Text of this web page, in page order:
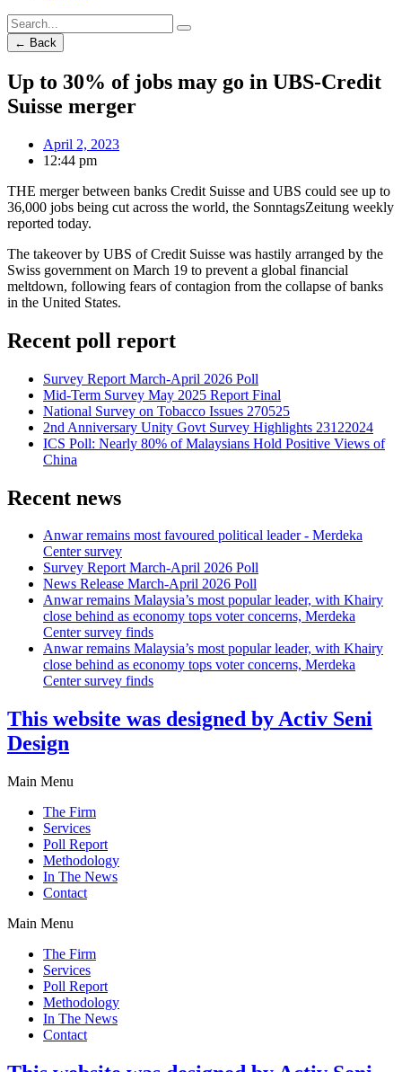
← Back
Up to 30% of jobs may go in UBS-Credit
Suisse merger
April 2, 2023
12:44 pm
THE merger between banks Credit Suisse and UBS could see up to
36,000 jobs being cut across the world, the SonntagsZeitung weekly
reported today.
The takeover by UBS of Credit Suisse was hastily arranged by the
Swiss government on March 19 to prevent a global financial
meltdown, following fears of contagion from the collapse of banks
in the United States.
Recent poll report
Survey Report March-April 2026 Poll
Mid-Term Survey May 2025 Report Final
National Survey on Tobacco Issues 270525
2nd Anniversary Unity Govt Survey Highlights 23122024
ICS Poll: Nearly 80% of Malaysians Hold Positive Views of
China
Recent news
Anwar remains most favoured political leader - Merdeka
Center survey
Survey Report March-April 2026 Poll
News Release March-April 2026 Poll
Anwar remains Malaysia’s most popular leader, with Khairy
close behind as economy tops voter concerns, Merdeka
Center survey finds
Anwar remains Malaysia’s most popular leader, with Khairy
close behind as economy tops voter concerns, Merdeka
Center survey finds
This website was designed by Activ Seni
Design
Main Menu
The Firm
Services
Poll Report
Methodology
In The News
Contact
Main Menu
The Firm
Services
Poll Report
Methodology
In The News
Contact